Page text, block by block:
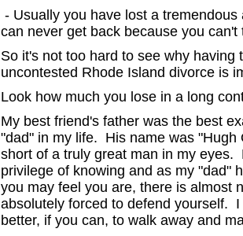
- Usually you have lost a
can never get back because you
So it's not too hard to see why
uncontested Rhode Island divorce is
Look how much you lose in a long
My best friend's father was the best
"dad" in my life. His name was "Hugh
short of a truly great man in my
privilege of knowing and as my "dad"
you may feel you are, there is almost
absolutely forced to defend yourself.
better, if you can, to walk away and